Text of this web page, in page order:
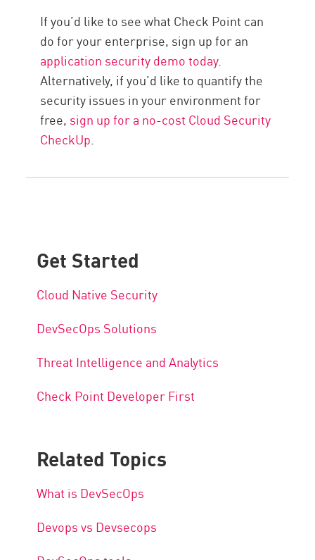
If you’d like to see what Check Point can
do for your enterprise, sign up for an
application security demo today.
Alternatively, if you’d like to quantify the
security issues in your environment for
free, sign up for a no-cost Cloud Security
CheckUp.
Get Started
Cloud Native Security
DevSecOps Solutions
Threat Intelligence and Analytics
Check Point Developer First
Related Topics
What is DevSecOps
Devops vs Devsecops